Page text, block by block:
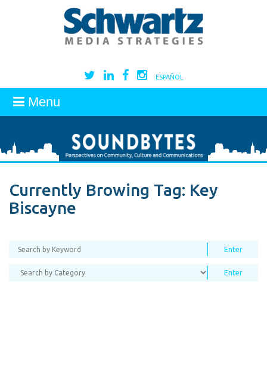
ESPAÑOL
Menu
Currently Browing Tag: Key
Biscayne